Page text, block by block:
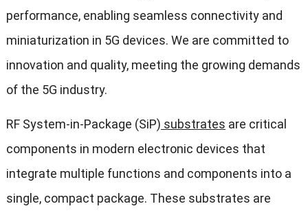
performance, enabling seamless connectivity and
miniaturization in 5G devices. We are committed to
innovation and quality, meeting the growing demands
of the 5G industry.
RF System-in-Package (SiP) substrates are critical
components in modern electronic devices that
integrate multiple functions and components into a
single, compact package. These substrates are